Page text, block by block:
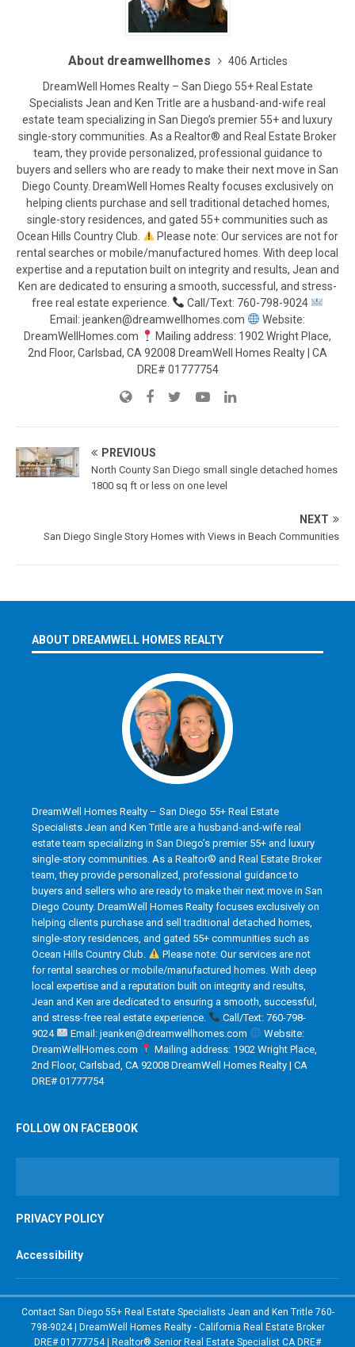
About dreamwellhomes
406 Articles
DreamWell Homes Realty – San Diego 55+ Real Estate
Specialists Jean and Ken Tritle are a husband-and-wife real
estate team specializing in San Diego’s premier 55+ and luxury
single-story communities. As a Realtor® and Real Estate Broker
team, they provide personalized, professional guidance to
buyers and sellers who are ready to make their next move in San
Diego County. DreamWell Homes Realty focuses exclusively on
helping clients purchase and sell traditional detached homes,
single-story residences, and gated 55+ communities such as
Ocean Hills Country Club.
Please note: Our services are not for
rental searches or mobile/manufactured homes. With deep local
expertise and a reputation built on integrity and results, Jean and
Ken are dedicated to ensuring a smooth, successful, and stress-
free real estate experience.
Call/Text: 760-798-9024
Email: jeanken@dreamwellhomes.com
Website:
DreamWellHomes.com
Mailing address: 1902 Wright Place,
2nd Floor, Carlsbad, CA 92008 DreamWell Homes Realty | CA
DRE# 01777754
PREVIOUS
North County San Diego small single detached homes
1800 sq ft or less on one level
NEXT
San Diego Single Story Homes with Views in Beach Communities
ABOUT DREAMWELL HOMES REALTY
DreamWell Homes Realty – San Diego 55+ Real Estate
Specialists Jean and Ken Tritle are a husband-and-wife real
estate team specializing in San Diego’s premier 55+ and luxury
single-story communities. As a Realtor® and Real Estate Broker
team, they provide personalized, professional guidance to
buyers and sellers who are ready to make their next move in San
Diego County. DreamWell Homes Realty focuses exclusively on
helping clients purchase and sell traditional detached homes,
single-story residences, and gated 55+ communities such as
Ocean Hills Country Club.
Please note: Our services are not
for rental searches or mobile/manufactured homes. With deep
local expertise and a reputation built on integrity and results,
Jean and Ken are dedicated to ensuring a smooth, successful,
and stress-free real estate experience.
Call/Text: 760-798-
9024
Email: jeanken@dreamwellhomes.com
Website:
DreamWellHomes.com
Mailing address: 1902 Wright Place,
2nd Floor, Carlsbad, CA 92008 DreamWell Homes Realty | CA
DRE# 01777754
FOLLOW ON FACEBOOK
PRIVACY POLICY
Accessibility
Contact San Diego 55+ Real Estate Specialists Jean and Ken Tritle 760-
798-9024 | DreamWell Homes Realty - California Real Estate Broker
DRE# 01777754 | Realtor® Senior Real Estate Specialist CA DRE#